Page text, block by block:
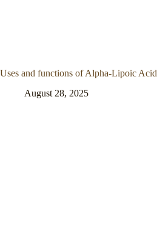
Uses and functions of Alpha-Lipoic Acid
August 28, 2025